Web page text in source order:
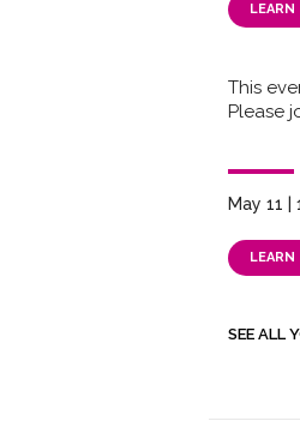
LEARN
This
Please
May 11
LEARN
SEE ALL